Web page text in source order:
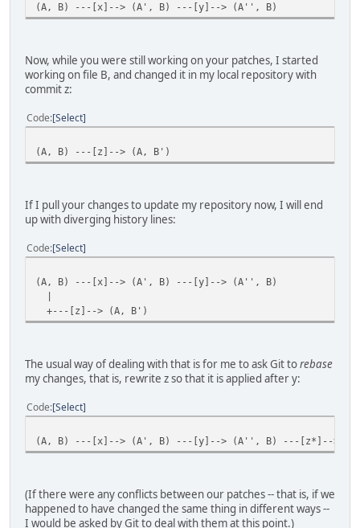
(A, B) ---[x]--> (A', B) ---[y]--> (A'', B)
Now, while you were still working on your patches, I started
working on file B, and changed it in my local repository with
commit z:
Code Select
(A, B) ---[z]--> (A, B')
If I pull your changes to update my repository now, I will end
up with diverging history lines:
Code Select
(A, B) ---[x]--> (A', B) ---[y]--> (A'', B)
|
+---[z]--> (A, B')
The usual way of dealing with that is for me to ask Git torebase
my changes, that is, rewrite z so that it is applied after y:
Code Select
(A, B) ---[x]--> (A', B) ---[y]--> (A'', B) ---[z*]-->
(If there were any conflicts between our patches -- that is, if we
happened to have changed the same thing in different ways --
I would be asked by Git to deal with them at this point.)